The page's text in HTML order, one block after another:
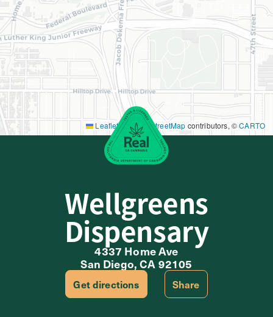
Leaflet|©OpenStreetMap contributors, ©CARTO
Wellgreens
Dispensary
4337 Home Ave
San Diego, CA 92105
Get directions Share